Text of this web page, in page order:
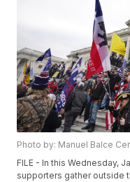
Photo by: Manuel Balce
FILE - In this Wednesday,
supporters gather outside